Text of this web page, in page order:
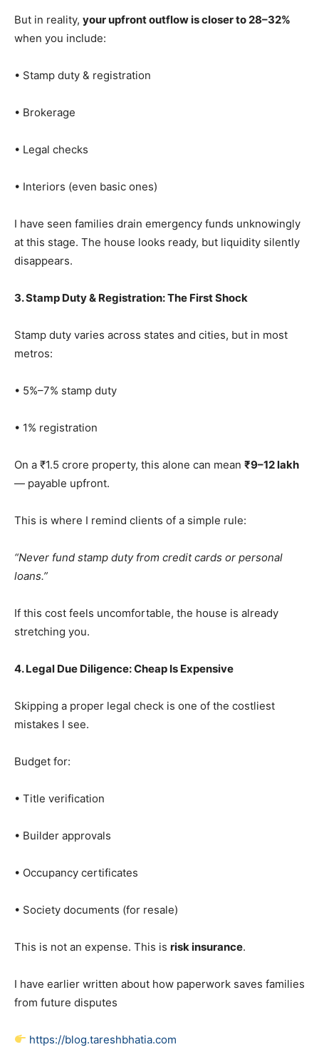
But in reality, your upfront outflow is closer to 28–32%
when you include:
• Stamp duty & registration
• Brokerage
• Legal checks
• Interiors (even basic ones)
I have seen families drain emergency funds unknowingly
at this stage. The house looks ready, but liquidity silently
disappears.
3. Stamp Duty & Registration: The First Shock
Stamp duty varies across states and cities, but in most
metros:
• 5%–7% stamp duty
• 1% registration
On a ₹1.5 crore property, this alone can mean ₹9–12 lakh
— payable upfront.
This is where I remind clients of a simple rule:
“Never fund stamp duty from credit cards or personal
loans.”
If this cost feels uncomfortable, the house is already
stretching you.
4. Legal Due Diligence: Cheap Is Expensive
Skipping a proper legal check is one of the costliest
mistakes I see.
Budget for:
• Title verification
• Builder approvals
• Occupancy certificates
• Society documents (for resale)
This is not an expense. This is risk insurance.
I have earlier written about how paperwork saves families
from future disputes
https://blog.tareshbhatia.com